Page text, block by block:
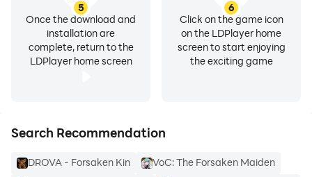
5
Once the download and
installation are
complete, return to the
LDPlayer home screen
6
Click on the game icon
on the LDPlayer home
screen to start enjoying
the exciting game
Search Recommendation
DROVA - Forsaken Kin
VoC: The Forsaken Maiden